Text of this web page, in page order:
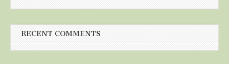
RECENT COMMENTS